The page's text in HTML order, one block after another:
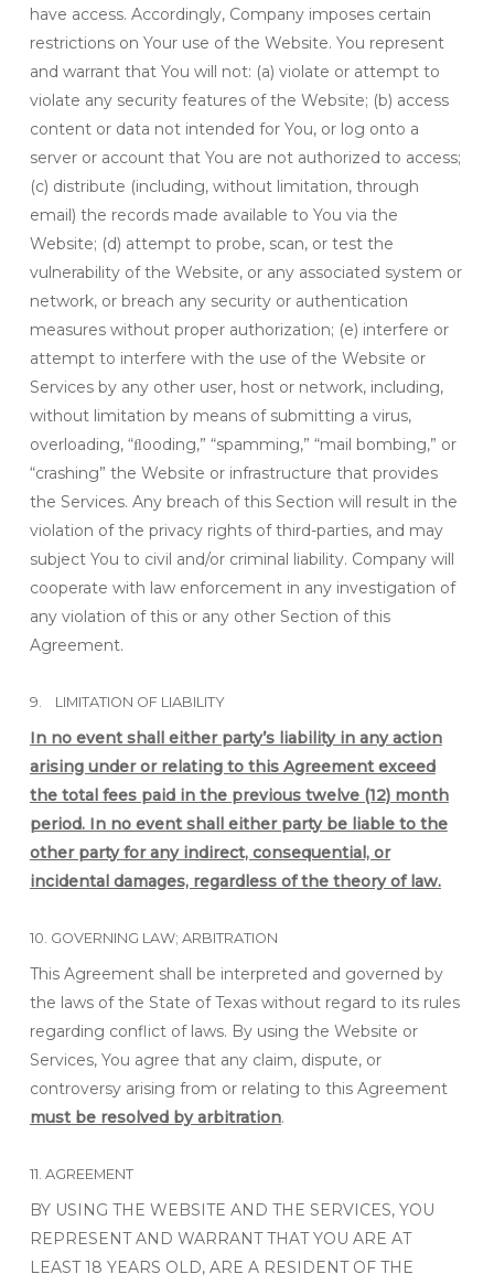
have access. Accordingly, Company imposes certain
restrictions on Your use of the Website. You represent
and warrant that You will not: (a) violate or attempt to
violate any security features of the Website; (b) access
content or data not intended for You, or log onto a
server or account that You are not authorized to access;
(c) distribute (including, without limitation, through
email) the records made available to You via the
Website; (d) attempt to probe, scan, or test the
vulnerability of the Website, or any associated system or
network, or breach any security or authentication
measures without proper authorization; (e) interfere or
attempt to interfere with the use of the Website or
Services by any other user, host or network, including,
without limitation by means of submitting a virus,
overloading, “ﬂooding,” “spamming,” “mail bombing,” or
“crashing” the Website or infrastructure that provides
the Services. Any breach of this Section will result in the
violation of the privacy rights of third-parties, and may
subject You to civil and/or criminal liability. Company will
cooperate with law enforcement in any investigation of
any violation of this or any other Section of this
Agreement.
9. LIMITATION OF LIABILITY
In no event shall either party’s liability in any action
arising under or relating to this Agreement exceed
the total fees paid in the previous twelve (12) month
period. In no event shall either party be liable to the
other party for any indirect, consequential, or
incidental damages, regardless of the theory of law.
10. GOVERNING LAW; ARBITRATION
This Agreement shall be interpreted and governed by
the laws of the State of Texas without regard to its rules
regarding conflict of laws. By using the Website or
Services, You agree that any claim, dispute, or
controversy arising from or relating to this Agreement
must be resolved by arbitration.
11. AGREEMENT
BY USING THE WEBSITE AND THE SERVICES, YOU
REPRESENT AND WARRANT THAT YOU ARE AT
LEAST 18 YEARS OLD, ARE A RESIDENT OF THE